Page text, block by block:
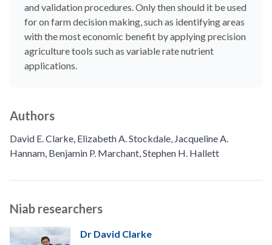
and validation procedures. Only then should it be used
for on farm decision making, such as identifying areas
with the most economic benefit by applying precision
agriculture tools such as variable rate nutrient
applications.
Authors
David E. Clarke Elizabeth A. Stockdale Jacqueline A.
Hannam Benjamin P. Marchant Stephen H. Hallett
Niab researchers
Dr David Clarke